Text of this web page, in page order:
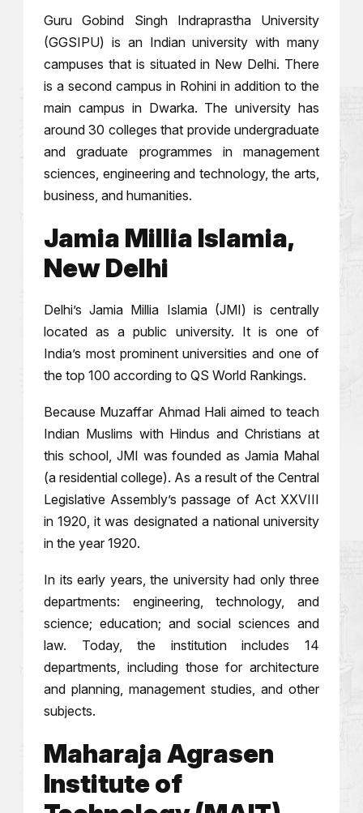
Guru Gobind Singh Indraprastha University
(GGSIPU) is an Indian university with many
campuses that is situated in New Delhi. There
is a second campus in Rohini in addition to the
main campus in Dwarka. The university has
around 30 colleges that provide undergraduate
and graduate programmes in management
sciences, engineering and technology, the arts,
business, and humanities.
Jamia Millia Islamia,
New Delhi
Delhi’s Jamia Millia Islamia (JMI) is centrally
located as a public university. It is one of
India’s most prominent universities and one of
the top 100 according to QS World Rankings.
Because Muzaffar Ahmad Hali aimed to teach
Indian Muslims with Hindus and Christians at
this school, JMI was founded as Jamia Mahal
(a residential college). As a result of the Central
Legislative Assembly’s passage of Act XXVIII
in 1920, it was designated a national university
in the year 1920.
In its early years, the university had only three
departments: engineering, technology, and
science; education; and social sciences and
law. Today, the institution includes 14
departments, including those for architecture
and planning, management studies, and other
subjects.
Maharaja Agrasen
Institute of